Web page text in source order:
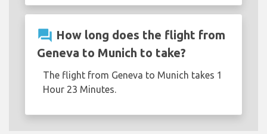
question_answer How long does the flight from
Geneva to Munich to take?
The flight from Geneva to Munich takes 1
Hour 23 Minutes.